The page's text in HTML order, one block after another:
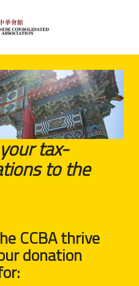
tax-
to the
CCBA thrive
donation